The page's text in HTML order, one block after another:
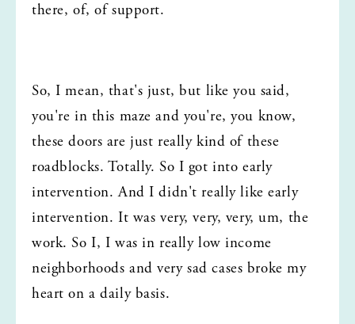
there, of, of support.
So, I mean, that's just, but like you said,
you're in this maze and you're, you know,
these doors are just really kind of these
roadblocks. Totally. So I got into early
intervention. And I didn't really like early
intervention. It was very, very, very, um, the
work. So I, I was in really low income
neighborhoods and very sad cases broke my
heart on a daily basis.